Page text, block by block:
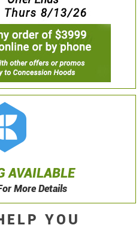
AVAILABLE
More Details
YOU